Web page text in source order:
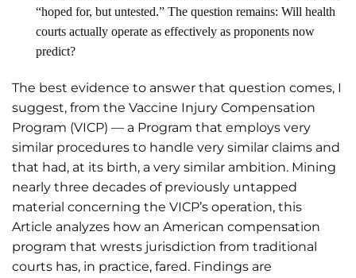
“hoped for, but untested.” The question remains: Will health
courts actually operate as effectively as proponents now
predict?
The best evidence to answer that question comes, I
suggest, from the Vaccine Injury Compensation
Program (VICP) — a Program that employs very
similar procedures to handle very similar claims and
that had, at its birth, a very similar ambition. Mining
nearly three decades of previously untapped
material concerning the VICP’s operation, this
Article analyzes how an American compensation
program that wrests jurisdiction from traditional
courts has, in practice, fared. Findings are